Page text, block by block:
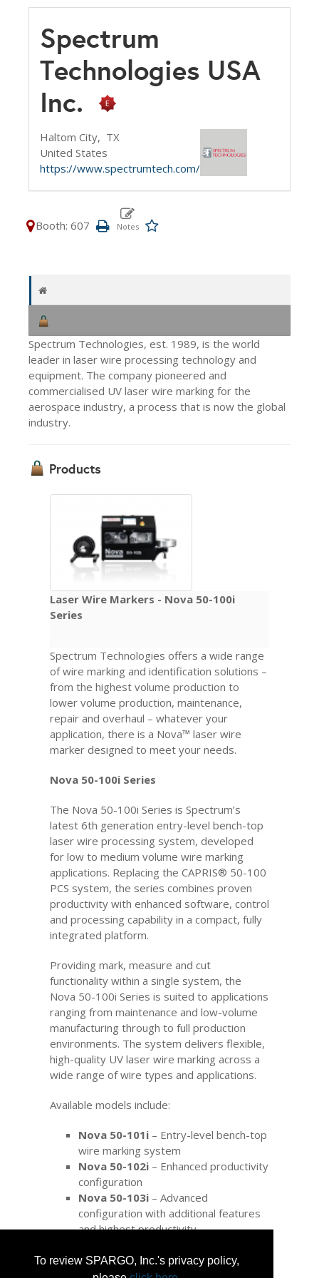
To review SPARGO, Inc.'s privacy policy,
Spectrum
Technologies USA
Inc.
Haltom City, TX
United States
https://www.spectrumtech.com/
Booth: 607
Spectrum Technologies, est. 1989, is the world
leader in laser wire processing technology and
equipment. The company pioneered and
commercialised UV laser wire marking for the
aerospace industry, a process that is now the global
industry.
Products
Laser Wire Markers - Nova 50-100i
Series
Spectrum Technologies offers a wide range
of wire marking and identification solutions –
from the highest volume production to
lower volume production, maintenance,
repair and overhaul – whatever your
application, there is a Nova™ laser wire
marker designed to meet your needs.
Nova 50-100i Series
The Nova 50-100i Series is Spectrum’s
latest 6th generation entry-level bench-top
laser wire processing system, developed
for low to medium volume wire marking
applications. Replacing the CAPRIS® 50-100
PCS system, the series combines proven
productivity with enhanced software, control
and processing capability in a compact, fully
integrated platform.
Providing mark, measure and cut
functionality within a single system, the
Nova 50-100i Series is suited to applications
ranging from maintenance and low-volume
manufacturing through to full production
environments. The system delivers flexible,
high-quality UV laser wire marking across a
wide range of wire types and applications.
Available models include:
Nova 50-101i – Entry-level bench-top
wire marking system
Nova 50-102i – Enhanced productivity
configuration
Nova 50-103i – Advanced
configuration with additional features
and highest productivity
aerospace specifications and international